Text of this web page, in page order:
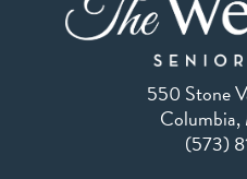
550 Stone
(573)